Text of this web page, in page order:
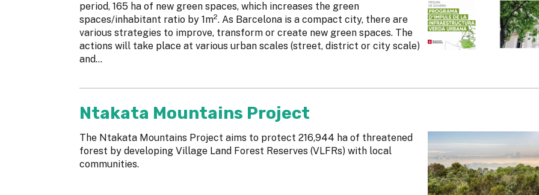
period, 165 ha of new green spaces, which increases the green
spaces/inhabitant ratio by 1m2. As Barcelona is a compact city, there are
various strategies to improve, transform or create new green spaces. The
actions will take place at various urban scales (street, district or city scale)
and...
Ntakata Mountains Project
The Ntakata Mountains Project aims to protect 216,944 ha of threatened
forest by developing Village Land Forest Reserves (VLFRs) with local
communities.